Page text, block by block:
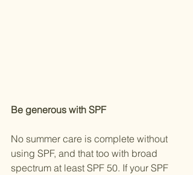
Be generous with SPF
No summer care is complete without
using SPF, and that too with broad
spectrum at least SPF 50. If your SPF